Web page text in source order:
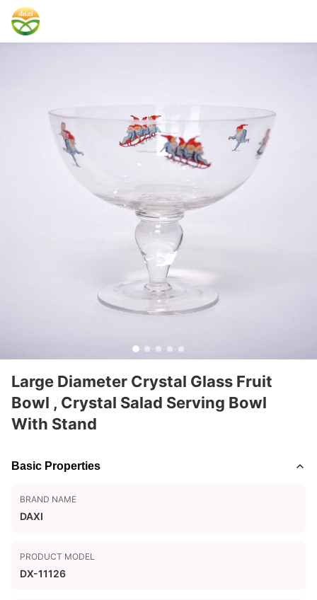
Large Diameter Crystal Glass Fruit
Bowl , Crystal Salad Serving Bowl
With Stand
Basic Properties
BRAND NAME
DAXI
PRODUCT MODEL
DX-11126